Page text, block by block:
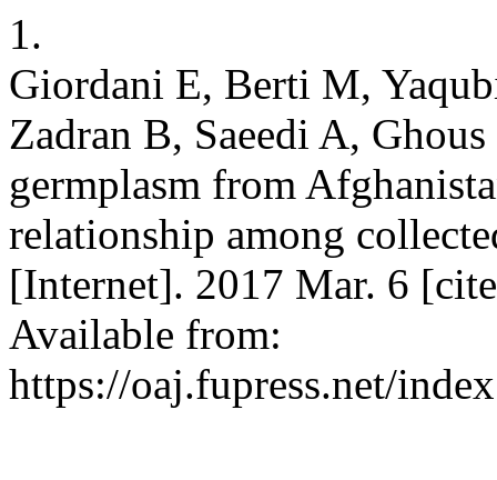
1.
Giordani E, Berti M,
Zadran B, Saeedi A,
germplasm from
relationship among
[Internet]. 2017 Mar. 6
Available from:
https://oaj.fupress.net/